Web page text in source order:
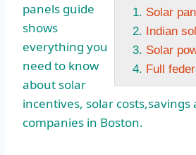
Solar
Indian
Solar
Full
panels guide
shows
everything you
need to know
about solar
incentives, solar costs,savings
companies in Boston.